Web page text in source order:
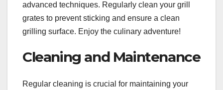
advanced techniques. Regularly clean your grill
grates to prevent sticking and ensure a clean
grilling surface. Enjoy the culinary adventure!
Cleaning and Maintenance
Regular cleaning is crucial for maintaining your